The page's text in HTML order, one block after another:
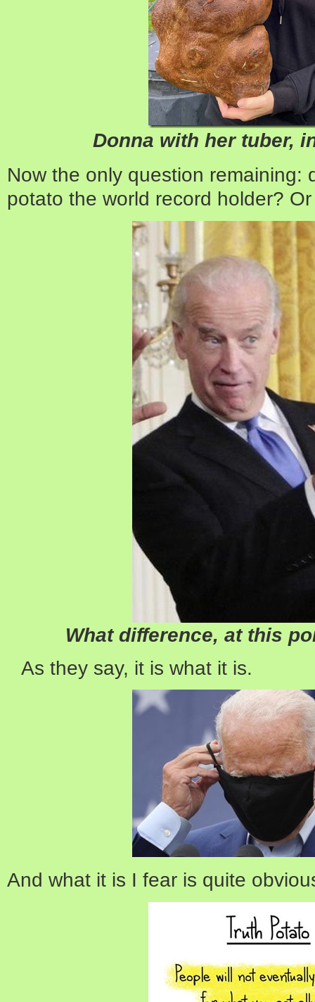
Donna with her tuber,
Now the only question remaining:
potato the world record holder?
What difference, at this
As they say, it is what it is.
And what it is I fear is quite